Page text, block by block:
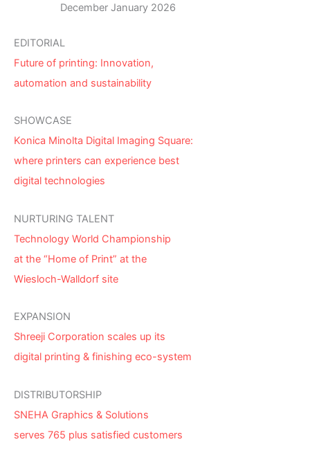
December January 2026
EDITORIAL
Future of printing: Innovation,
automation and sustainability
SHOWCASE
Konica Minolta Digital Imaging Square:
where printers can experience best
digital technologies
NURTURING TALENT
Technology World Championship
at the “Home of Print” at the
Wiesloch-Walldorf site
EXPANSION
Shreeji Corporation scales up its
digital printing & finishing eco-system
DISTRIBUTORSHIP
SNEHA Graphics & Solutions
serves 765 plus satisfied customers